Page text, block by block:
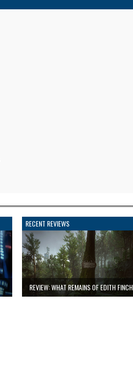
RECENT REVIEWS
REVIEW: WHAT REMAINS OF EDITH FINCH